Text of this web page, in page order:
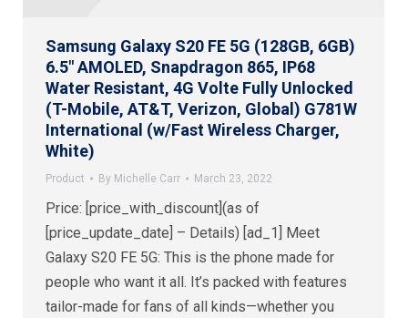
Samsung Galaxy S20 FE 5G (128GB, 6GB)
6.5″ AMOLED, Snapdragon 865, IP68
Water Resistant, 4G Volte Fully Unlocked
(T-Mobile, AT&T, Verizon, Global) G781W
International (w/Fast Wireless Charger,
White)
Product By Michelle Carr March 23, 2022
Price: [price_with_discount](as of
[price_update_date] – Details) [ad_1] Meet
Galaxy S20 FE 5G: This is the phone made for
people who want it all. It’s packed with features
tailor-made for fans of all kinds—whether you